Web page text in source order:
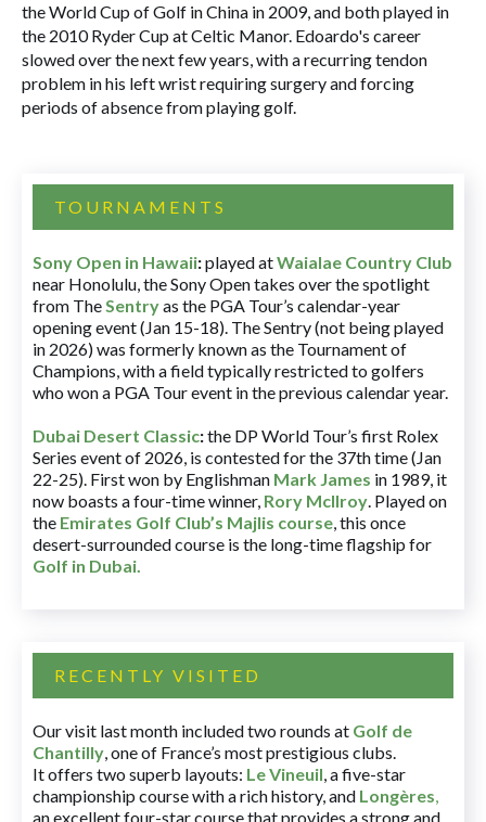
the World Cup of Golf in China in 2009, and both played in
the 2010 Ryder Cup at Celtic Manor. Edoardo's career
slowed over the next few years, with a recurring tendon
problem in his left wrist requiring surgery and forcing
periods of absence from playing golf.
TOURNAMENTS
Sony Open in Hawaii:played atWaialae Country Club
near Honolulu, the Sony Open takes over the spotlight
from TheSentryas the PGA Tour’s calendar-year
opening event (Jan 15-18). The Sentry (not being played
in 2026) was formerly known as the Tournament of
Champions, with a field typically restricted to golfers
who won a PGA Tour event in the previous calendar year.
Dubai Desert Classic:the DP World Tour’s first Rolex
Series event of 2026, is contested for the 37th time (Jan
22-25). First won by Englishman Mark James in 1989, it
now boasts a four-time winner, Rory McIlroy. Played on
the Emirates Golf Club’s Majlis course, this once
desert-surrounded course is the long-time flagship for
Golf in Dubai.
RECENTLY VISITED
Our visit last month included two rounds at Golf de
Chantilly, one of France’s most prestigious clubs.
It offers two superb layouts: Le Vineuil, a five-star
championship course with a rich history, and Longères,
an excellent four-star course that provides a strong and